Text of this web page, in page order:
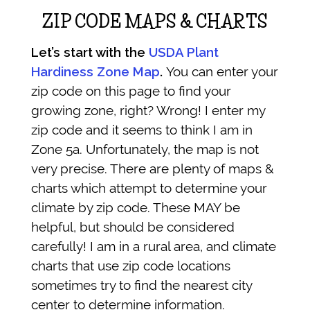
ZIP CODE MAPS & CHARTS
Let’s start with the USDA Plant
Hardiness Zone Map. You can enter your
zip code on this page to find your
growing zone, right? Wrong! I enter my
zip code and it seems to think I am in
Zone 5a. Unfortunately, the map is not
very precise. There are plenty of maps &
charts which attempt to determine your
climate by zip code. These MAY be
helpful, but should be considered
carefully! I am in a rural area, and climate
charts that use zip code locations
sometimes try to find the nearest city
center to determine information.